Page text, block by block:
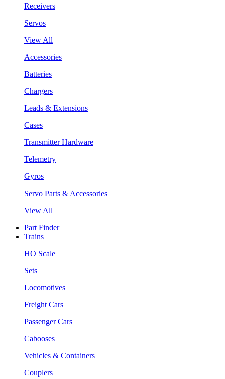
Receivers
Servos
View All
Accessories
Batteries
Chargers
Leads & Extensions
Cases
Transmitter Hardware
Telemetry
Gyros
Servo Parts & Accessories
View All
Part Finder
Trains
HO Scale
Sets
Locomotives
Freight Cars
Passenger Cars
Cabooses
Vehicles & Containers
Couplers